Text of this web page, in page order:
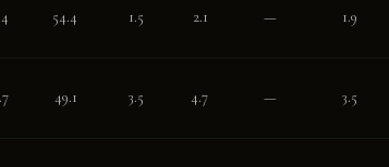
54.4 1.5 2.1 — 1.9
49.1 3.5 4.7 — 3.5